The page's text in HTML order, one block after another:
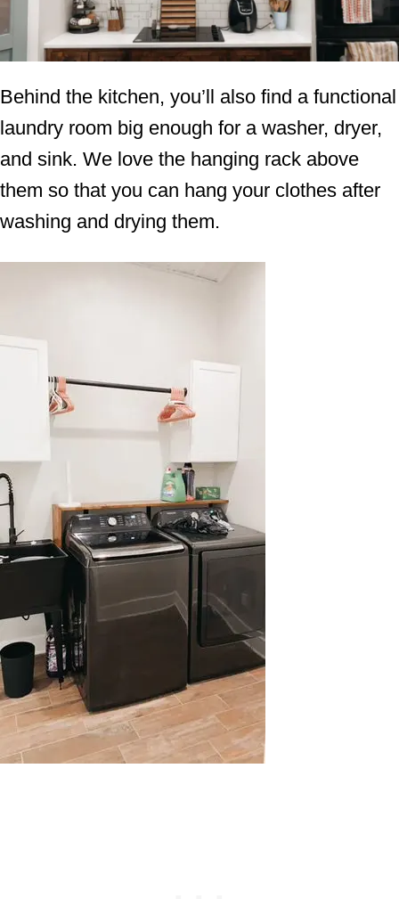
Behind the kitchen, you’ll also find a functional
laundry room big enough for a washer, dryer,
and sink. We love the hanging rack above
them so that you can hang your clothes after
washing and drying them.